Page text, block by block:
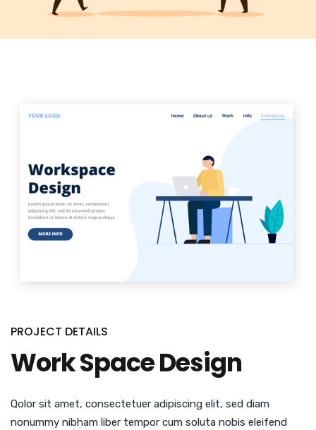
PROJECT DETAILS
Work Space Design
Qolor sit amet, consectetuer adipiscing elit, sed diam
nonummy nibham liber tempor cum soluta nobis eleifend